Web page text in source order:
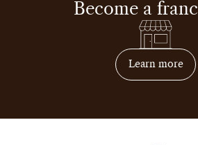
Become a
Learn moreon